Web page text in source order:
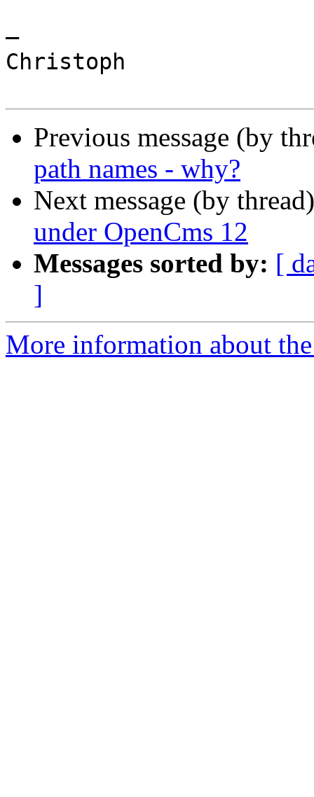
—
Christoph
Previous message (by
path names - why?
Next message (by
under OpenCms 12
Messages sorted by: [
]
More information about